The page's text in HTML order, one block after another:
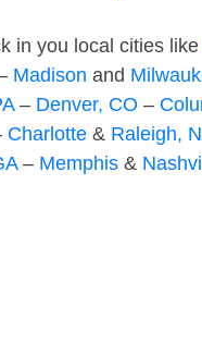
in you local cities like
Madison and
– Denver, CO –
Charlotte & Raleigh,
– Memphis &